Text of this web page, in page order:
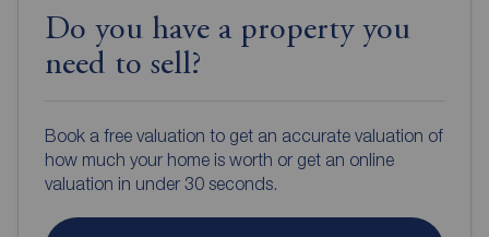
Do you have a property you
need to sell?
Book a free valuation to get an accurate valuation of
how much your home is worth or get an online
valuation in under 30 seconds.